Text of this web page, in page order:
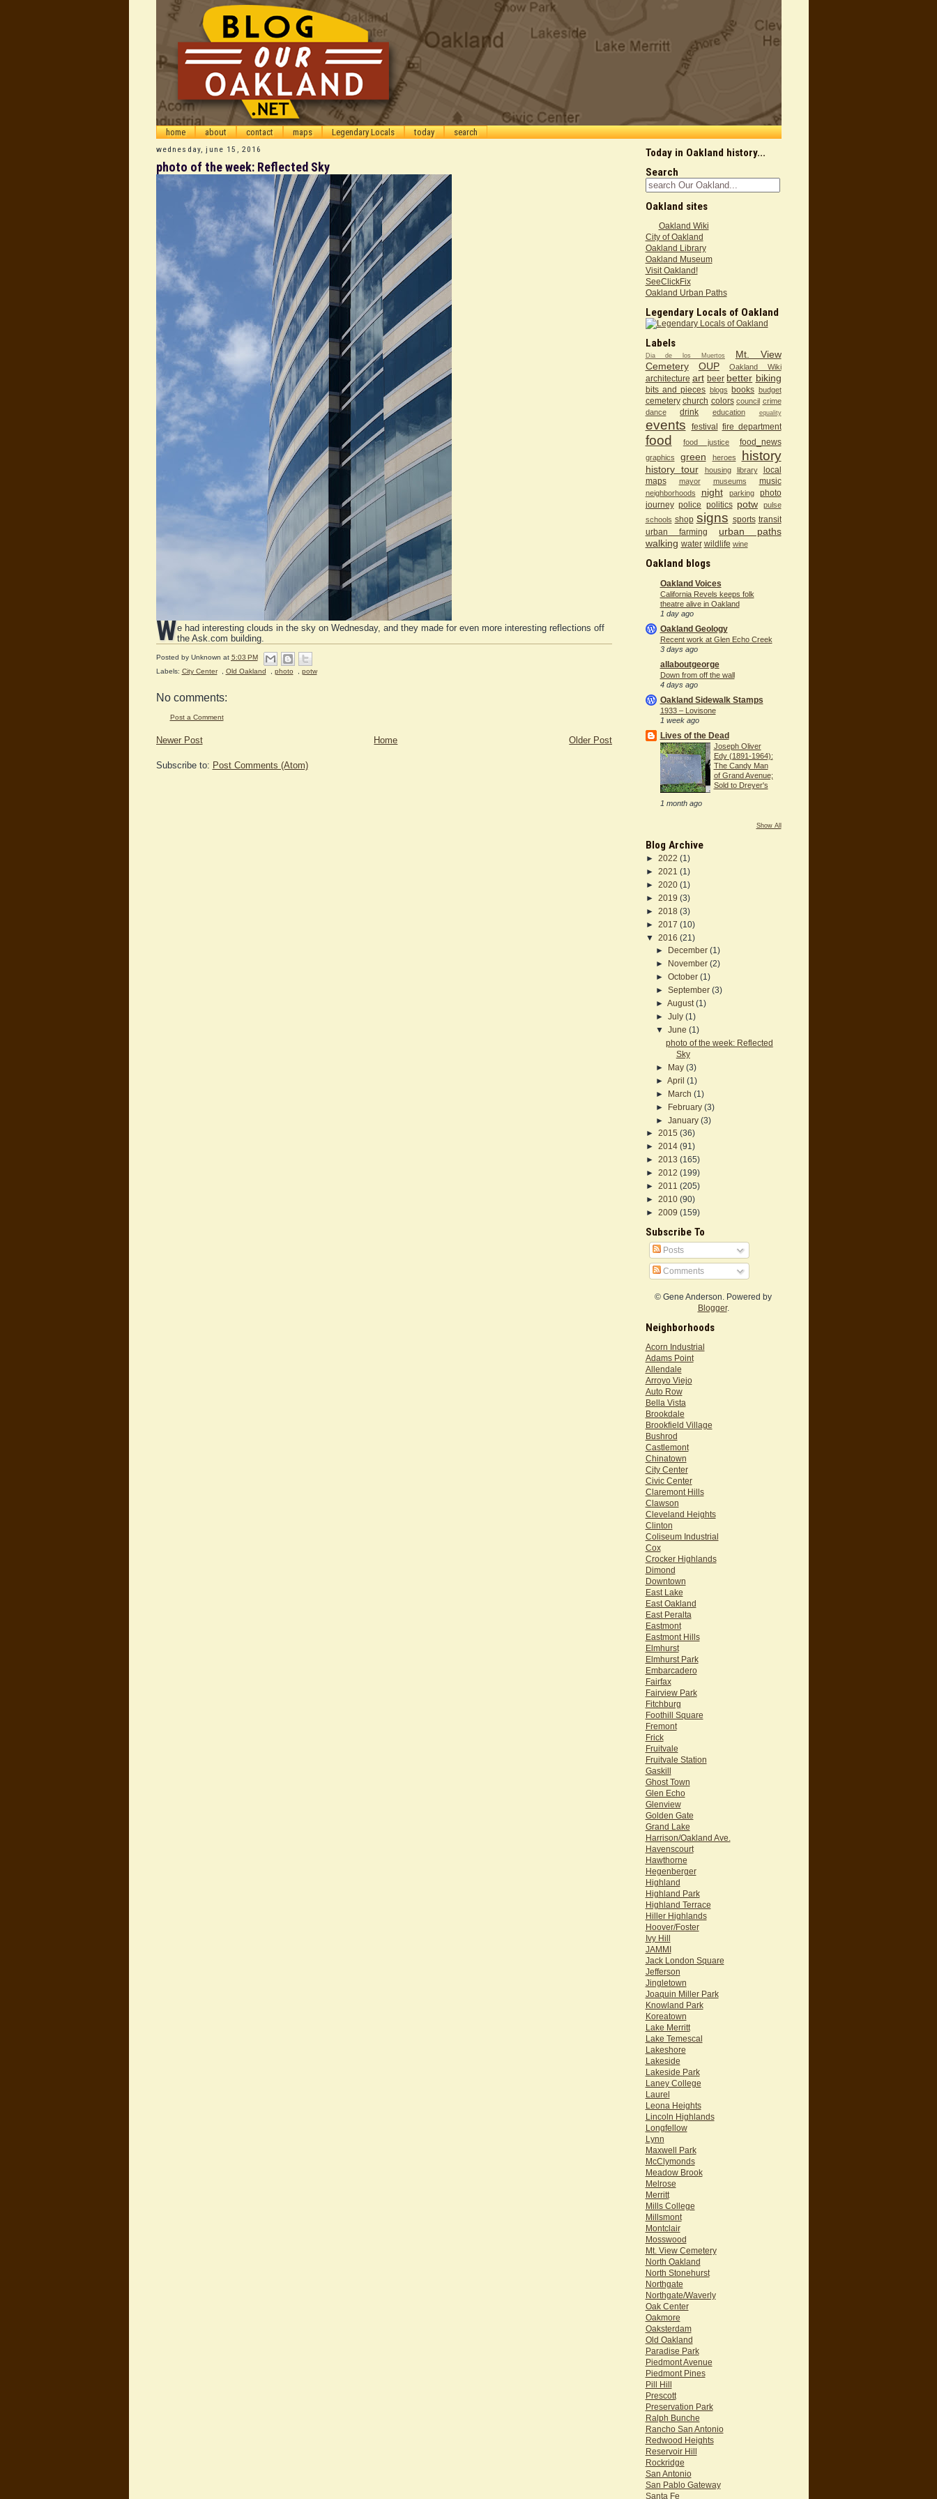
home about contact maps Legendary Locals today search
wednesday, june 15, 2016
photo of the week: Reflected Sky
We had interesting clouds in the sky on Wednesday, and they made for even more interesting reflections off
the Ask.com building.
Posted by Unknown at 5:03 PM
Labels: City Center Old Oakland photo potw
No comments:
Post a Comment
Newer Post Older Post
Home
Subscribe to: Post Comments (Atom)
Today in Oakland history...
Search
Oakland sites
Oakland Wiki
City of Oakland
Oakland Library
Oakland Museum
Visit Oakland!
SeeClickFix
Oakland Urban Paths
Legendary Locals of Oakland
Labels
Dia de los Muertos
Mt. View
Cemetery
OUP Oakland Wiki
architecture art beer better biking
bits and pieces blogs books budget
cemetery church colors council crime
dance
drink education equality
events festival fire department
food food justice food_news
graphics green heroes history
history tour housing library
local
maps
mayor museums music
neighborhoods night parking
photo
journey police politics potw
pulse
schools shop signs sports transit
urban farming
urban paths
walking water wildlife wine
Oakland blogs
Oakland Voices
California Revels keeps folk
theatre alive in Oakland
1 day ago
Oakland Geology
Recent work at Glen Echo Creek
3 days ago
allaboutgeorge
Down from off the wall
4 days ago
Oakland Sidewalk Stamps
1933 – Lovisone
1 week ago
Lives of the Dead
Joseph Oliver
Edy (1891-1964):
The Candy Man
of Grand Avenue;
Sold to Dreyer's
1 month ago
Show All
Blog Archive
► 2022 (1)
► 2021 (1)
► 2020 (1)
► 2019 (3)
► 2018 (3)
► 2017 (10)
▼ 2016 (21)
►
December (1)
►
November (2)
► October (1)
► September (3)
► August (1)
► July (1)
▼ June (1)
photo of the week: Reflected
Sky
►
May (3)
► April (1)
►
March (1)
►
February (3)
►
January (3)
► 2015 (36)
► 2014 (91)
► 2013 (165)
► 2012 (199)
► 2011 (205)
► 2010 (90)
► 2009 (159)
Subscribe To
Posts
Comments
© Gene Anderson. Powered by
Blogger.
Neighborhoods
Acorn Industrial
Adams Point
Allendale
Arroyo Viejo
Auto Row
Bella Vista
Brookdale
Brookfield Village
Bushrod
Castlemont
Chinatown
City Center
Civic Center
Claremont Hills
Clawson
Cleveland Heights
Clinton
Coliseum Industrial
Cox
Crocker Highlands
Dimond
Downtown
East Lake
East Oakland
East Peralta
Eastmont
Eastmont Hills
Elmhurst
Elmhurst Park
Embarcadero
Fairfax
Fairview Park
Fitchburg
Foothill Square
Fremont
Frick
Fruitvale
Fruitvale Station
Gaskill
Ghost Town
Glen Echo
Glenview
Golden Gate
Grand Lake
Harrison/Oakland Ave.
Havenscourt
Hawthorne
Hegenberger
Highland
Highland Park
Highland Terrace
Hiller Highlands
Hoover/Foster
Ivy Hill
JAMMI
Jack London Square
Jefferson
Jingletown
Joaquin Miller Park
Knowland Park
Koreatown
Lake Merritt
Lake Temescal
Lakeshore
Lakeside
Lakeside Park
Laney College
Laurel
Leona Heights
Lincoln Highlands
Longfellow
Lynn
Maxwell Park
McClymonds
Meadow Brook
Melrose
Merritt
Mills College
Millsmont
Montclair
Mosswood
Mt. View Cemetery
North Oakland
North Stonehurst
Northgate
Northgate/Waverly
Oak Center
Oakmore
Oaksterdam
Old Oakland
Paradise Park
Piedmont Avenue
Piedmont Pines
Pill Hill
Prescott
Preservation Park
Ralph Bunche
Rancho San Antonio
Redwood Heights
Reservoir Hill
Rockridge
San Antonio
San Pablo Gateway
Santa Fe